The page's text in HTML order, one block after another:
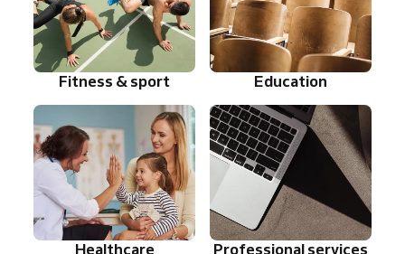
Fitness & sport Education
Healthcare Professional services